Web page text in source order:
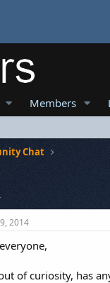
Members
Chat
2014
of curiosity, has